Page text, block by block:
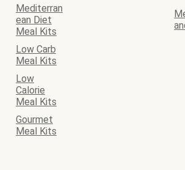
Mediterran
ean Diet
Meal Kits
Low Carb
Meal Kits
Low
Calorie
Meal Kits
Gourmet
Meal Kits